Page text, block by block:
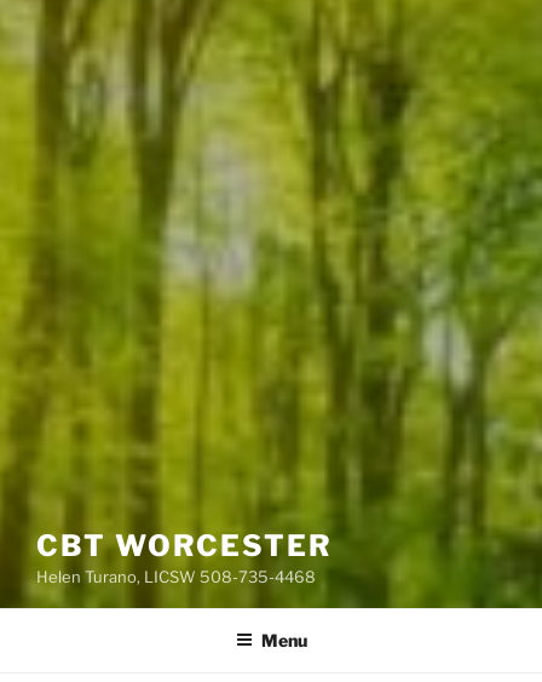
CBT WORCESTER
Helen Turano, LICSW 508-735-4468
Menu